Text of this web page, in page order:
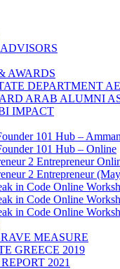
AWARDS
DEPARTMENT
ARAB ALUMNI
IMPACT
101 Hub – Amman
101 Hub – Online
2 Entrepreneur
2 Entrepreneur
in Code Online
in Code Online
in Code Online
MEASURE
GREECE 2019
2021